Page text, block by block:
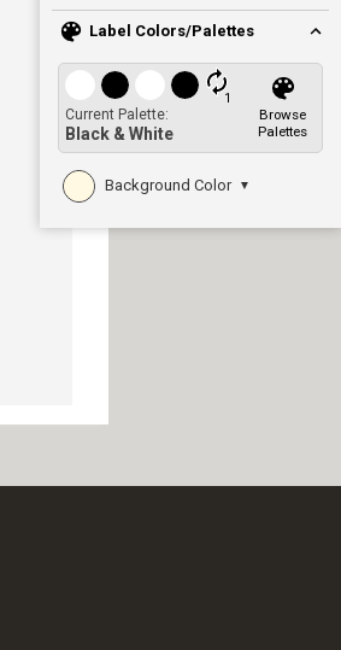
Label Colors/Palettes
1
Current Palette:
Black & White
Browse
Palettes
Background Color ▼